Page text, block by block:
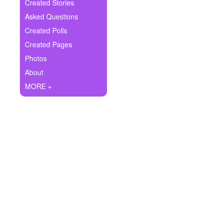
Ask Question
Create Poll
Create Page
Created Stories
Asked Questions
Created Polls
Created Pages
Photos
About
MORE +